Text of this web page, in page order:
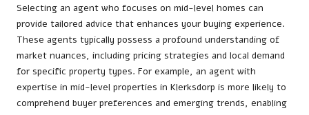
Selecting an agent who focuses on mid-level homes can
provide tailored advice that enhances your buying experience.
These agents typically possess a profound understanding of
market nuances, including pricing strategies and local demand
for specific property types. For example, an agent with
expertise in mid-level properties in Klerksdorp is more likely to
comprehend buyer preferences and emerging trends, enabling